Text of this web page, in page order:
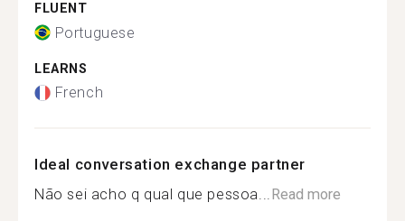
FLUENT
Portuguese
LEARNS
French
Ideal conversation exchange partner
Não sei acho q qual que pessoa...Read more